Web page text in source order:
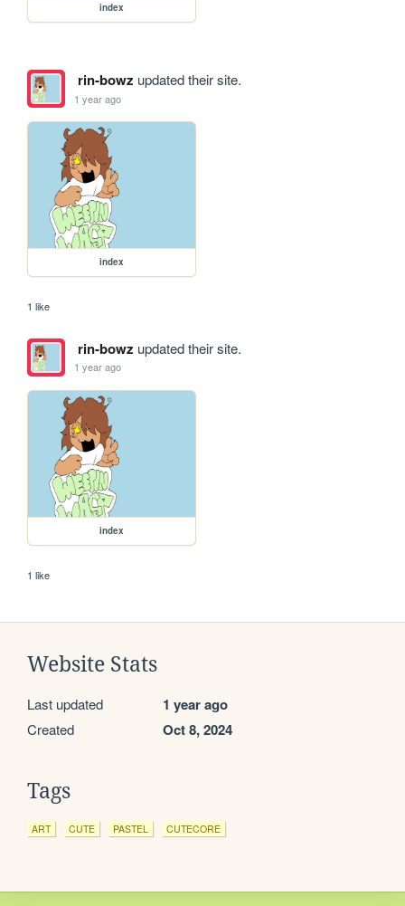
index
rin-bowz updated their site.
1 year ago
index
1 like
rin-bowz updated their site.
1 year ago
index
1 like
Website Stats
Last updated 1 year ago
Created Oct 8, 2024
Tags
ART CUTE PASTEL CUTECORE